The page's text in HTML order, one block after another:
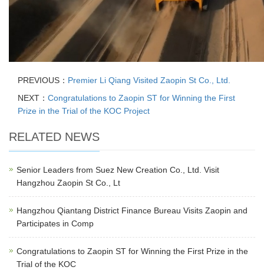
PREVIOUS： Premier Li Qiang Visited Zaopin St Co., Ltd.
NEXT： Congratulations to Zaopin ST for Winning the First
Prize in the Trial of the KOC Project
RELATED NEWS
Senior Leaders from Suez New Creation Co., Ltd. Visit
Hangzhou Zaopin St Co., Lt
Hangzhou Qiantang District Finance Bureau Visits Zaopin and
Participates in Comp
Congratulations to Zaopin ST for Winning the First Prize in the
Trial of the KOC